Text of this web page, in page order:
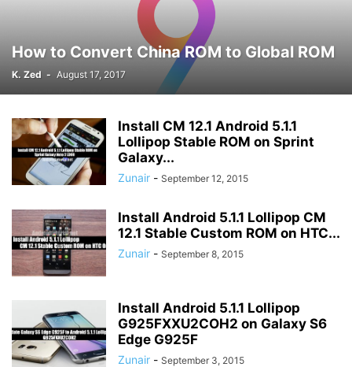
How to Convert China ROM to Global ROM
K. Zed - August 17, 2017
Install CM 12.1 Android 5.1.1
Lollipop Stable ROM on Sprint
Galaxy...
Zunair - September 12, 2015
Install Android 5.1.1 Lollipop CM
12.1 Stable Custom ROM on HTC...
Zunair - September 8, 2015
Install Android 5.1.1 Lollipop
G925FXXU2COH2 on Galaxy S6
Edge G925F
Zunair - September 3, 2015